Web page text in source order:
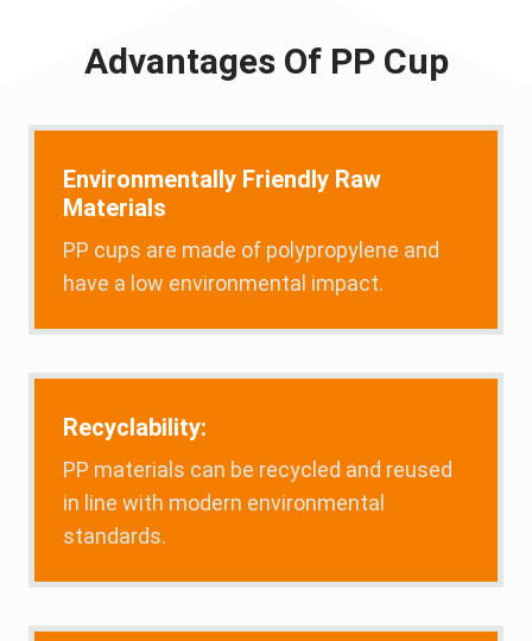
Advantages Of PP Cup
Environmentally Friendly Raw
Materials
PP cups are made of polypropylene and
have a low environmental impact.
Recyclability:
PP materials can be recycled and reused
in line with modern environmental
standards.